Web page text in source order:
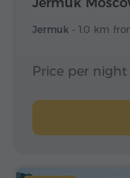
Jermuk - 1.0 km
Price per